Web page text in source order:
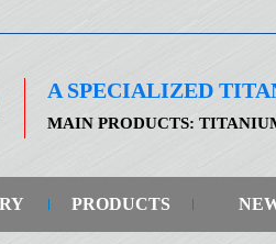
A SPECIALIZED
MAIN PRODUCTS:
PRODUCTS